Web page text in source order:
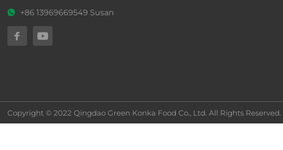
+86 13969669549 Susan
Copyright © 2022 Qingdao Green Konka Food Co., Ltd. All Rights Reserved.